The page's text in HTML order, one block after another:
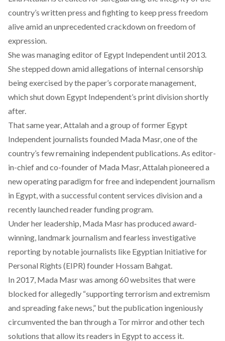
country’s written press and fighting to keep press freedom
alive amid an unprecedented crackdown on freedom of
expression.
She was managing editor of Egypt Independent until 2013.
She stepped down amid allegations of internal censorship
being exercised by the paper’s corporate management,
which shut down Egypt Independent’s print division shortly
after.
That same year, Attalah and a group of former Egypt
Independent journalists founded Mada Masr, one of the
country’s few remaining independent publications. As editor-
in-chief and co-founder of Mada Masr, Attalah pioneered a
new operating paradigm for free and independent journalism
in Egypt, with a successful content services division and a
recently launched reader funding program.
Under her leadership, Mada Masr has produced award-
winning, landmark journalism and fearless investigative
reporting by notable journalists like Egyptian Initiative for
Personal Rights (EIPR) founder Hossam Bahgat.
In 2017, Mada Masr was among 60 websites that were
blocked for allegedly “supporting terrorism and extremism
and spreading fake news,” but the publication ingeniously
circumvented the ban through a Tor mirror and other tech
solutions that allow its readers in Egypt to access it.